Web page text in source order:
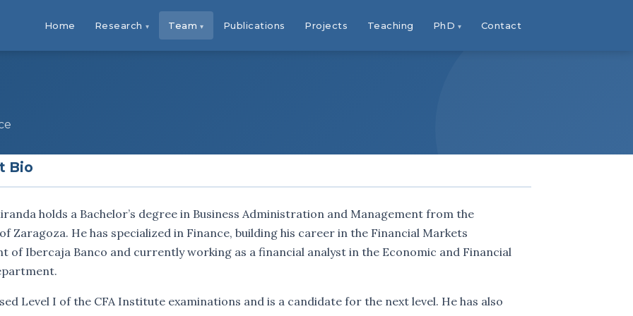
Home Research Team Publications Projects Teaching PhD Contact
Bio
holds a Bachelor’s degree in Business Administration and Management from the
Zaragoza. He has specialized in Finance, building his career in the Financial Markets
of Ibercaja Banco and currently working as a financial analyst in the Economic and Financial
Level I of the CFA Institute examinations and is a candidate for the next level. He has also